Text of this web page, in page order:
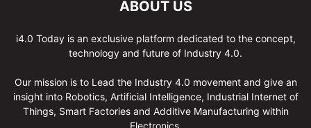
ABOUT US
i4.0 Today is an exclusive platform dedicated to the concept,
technology and future of Industry 4.0.
Our mission is to Lead the Industry 4.0 movement and give an
insight into Robotics, Artificial Intelligence, Industrial Internet of
Things, Smart Factories and Additive Manufacturing within